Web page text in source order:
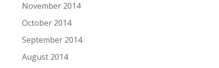
November 2014
October 2014
September 2014
August 2014